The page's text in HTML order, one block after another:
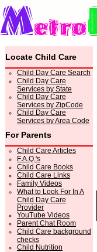
Locate Child Care
Child Day Care Search
Child Day Care
Services by State
Child Day Care
Services by ZipCode
Child Day Care
Services by Area Code
For Parents
Child Care Articles
F.A.Q.'s
Child Care Books
Child Care Links
Family Videos
What to Look For In A
Child Day Care
Provider
YouTube Videos
Parent Chat Room
Child Care background
checks
Child Nutrition